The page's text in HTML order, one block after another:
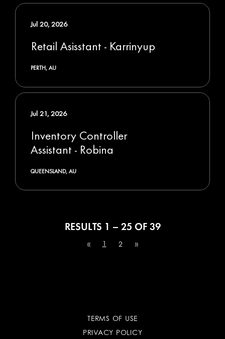
Retail Asisstant - Karrinyup
PERTH, AU
Jul 20, 2026
Inventory Controller
Assistant - Robina
QUEENSLAND, AU
Jul 21, 2026
RESULTS 1 – 25 OF 39
« 1 2 »
TERMS OF USE
PRIVACY POLICY